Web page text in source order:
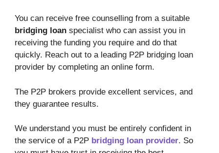
You can receive free counselling from a suitable
bridging loan specialist who can assist you in
receiving the funding you require and do that
quickly. Reach out to a leading P2P bridging loan
provider by completing an online form.
The P2P brokers provide excellent services, and
they guarantee results.
We understand you must be entirely confident in
the service of a P2P bridging loan provider. So